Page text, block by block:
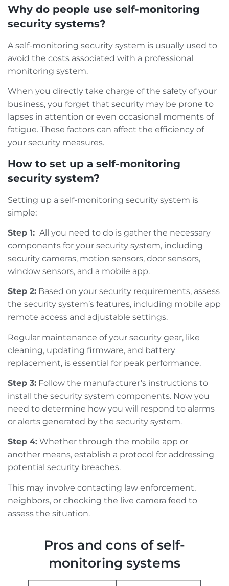
Why do people use self-monitoring
security systems?
A self-monitoring security system is usually used to
avoid the costs associated with a professional
monitoring system.
When you directly take charge of the safety of your
business, you forget that security may be prone to
lapses in attention or even occasional moments of
fatigue. These factors can affect the efficiency of
your security measures.
How to set up a self-monitoring
security system?
Setting up a self-monitoring security system is
simple;
Step 1: All you need to do is gather the necessary
components for your security system, including
security cameras, motion sensors, door sensors,
window sensors, and a mobile app.
Step 2: Based on your security requirements, assess
the security system’s features, including mobile app
remote access and adjustable settings.
Regular maintenance of your security gear, like
cleaning, updating firmware, and battery
replacement, is essential for peak performance.
Step 3: Follow the manufacturer’s instructions to
install the security system components. Now you
need to determine how you will respond to alarms
or alerts generated by the security system.
Step 4: Whether through the mobile app or
another means, establish a protocol for addressing
potential security breaches.
This may involve contacting law enforcement,
neighbors, or checking the live camera feed to
assess the situation.
Pros and cons of self-
monitoring systems